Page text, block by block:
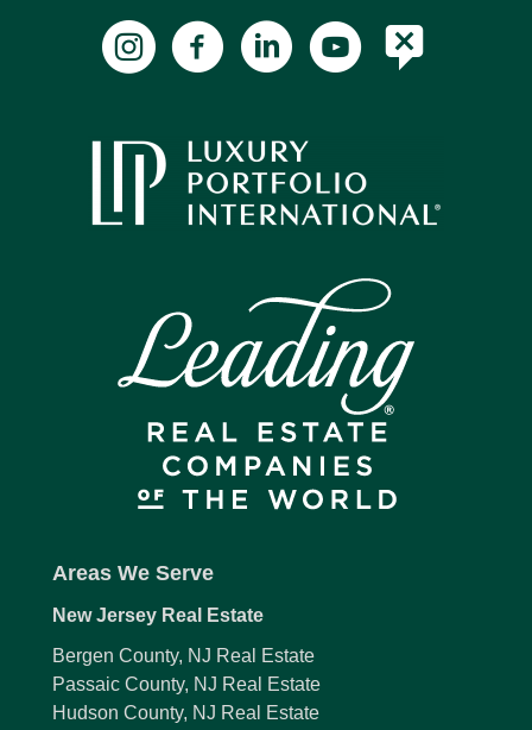
Areas We Serve
New Jersey Real Estate
Bergen County, NJ Real Estate
Passaic County, NJ Real Estate
Hudson County, NJ Real Estate